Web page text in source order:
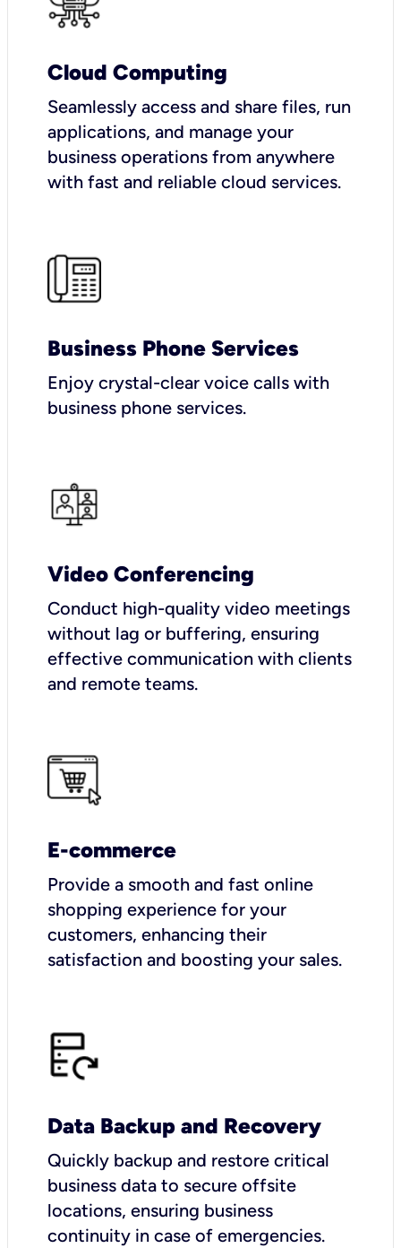
Cloud Computing
Seamlessly access and share files, run
applications, and manage your
business operations from anywhere
with fast and reliable cloud services.
Business Phone Services
Enjoy crystal-clear voice calls with
business phone services.
Video Conferencing
Conduct high-quality video meetings
without lag or buffering, ensuring
effective communication with clients
and remote teams.
E-commerce
Provide a smooth and fast online
shopping experience for your
customers, enhancing their
satisfaction and boosting your sales.
Data Backup and Recovery
Quickly backup and restore critical
business data to secure offsite
locations, ensuring business
continuity in case of emergencies.